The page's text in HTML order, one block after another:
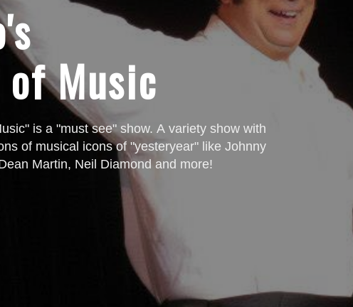
of Music
is a "must see" show. A variety show with
of musical icons of "yesteryear" like Johnny
Martin, Neil Diamond and more!
SPECIAL PROMOTION!
OFF Your first purchase!
Send us your name and email address and we'll send you a coupon!